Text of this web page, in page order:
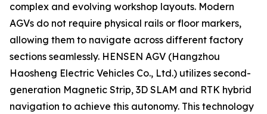
complex and evolving workshop layouts. Modern
AGVs do not require physical rails or floor markers,
allowing them to navigate across different factory
sections seamlessly. HENSEN AGV (Hangzhou
Haosheng Electric Vehicles Co., Ltd.) utilizes second-
generation Magnetic Strip, 3D SLAM and RTK hybrid
navigation to achieve this autonomy. This technology